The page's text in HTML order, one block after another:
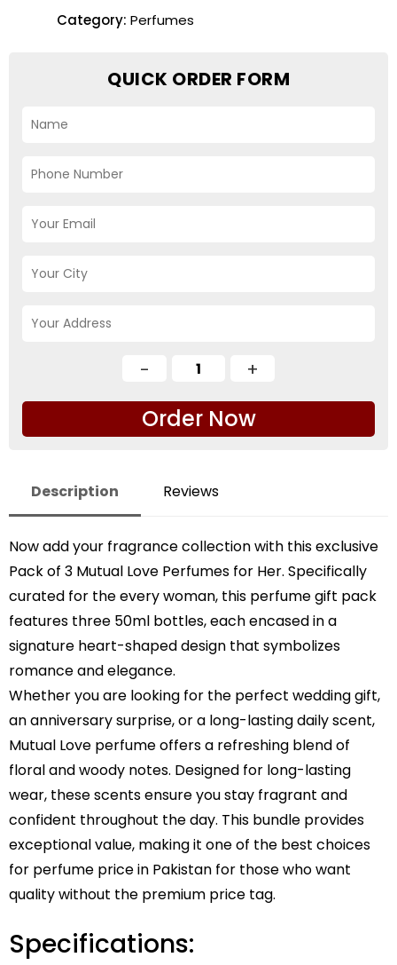
Category: Perfumes
QUICK ORDER FORM
Order Now
Description Reviews
Now add your fragrance collection with this exclusive
Pack of 3 Mutual Love Perfumes for Her. Specifically
curated for the every woman, this perfume gift pack
features three 50ml bottles, each encased in a
signature heart-shaped design that symbolizes
romance and elegance.
Whether you are looking for the perfect wedding gift,
an anniversary surprise, or a long-lasting daily scent,
Mutual Love perfume offers a refreshing blend of
floral and woody notes. Designed for long-lasting
wear, these scents ensure you stay fragrant and
confident throughout the day. This bundle provides
exceptional value, making it one of the best choices
for perfume price in Pakistan for those who want
quality without the premium price tag.
Specifications: